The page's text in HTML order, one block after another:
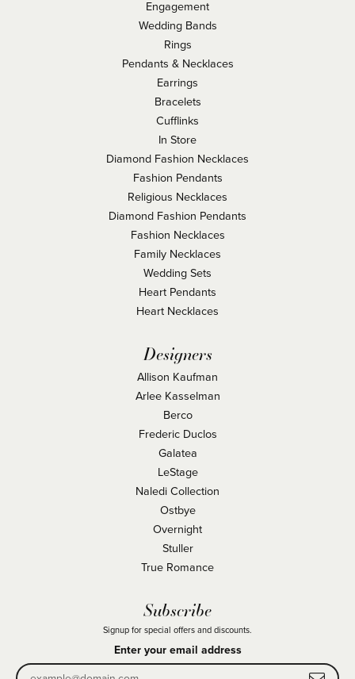
Engagement
Wedding Bands
Rings
Pendants & Necklaces
Earrings
Bracelets
Cufflinks
In Store
Diamond Fashion Necklaces
Fashion Pendants
Religious Necklaces
Diamond Fashion Pendants
Fashion Necklaces
Family Necklaces
Wedding Sets
Heart Pendants
Heart Necklaces
Designers
Allison Kaufman
Arlee Kasselman
Berco
Frederic Duclos
Galatea
LeStage
Naledi Collection
Ostbye
Overnight
Stuller
True Romance
Subscribe
Signup for special offers and discounts.
Enter your email address